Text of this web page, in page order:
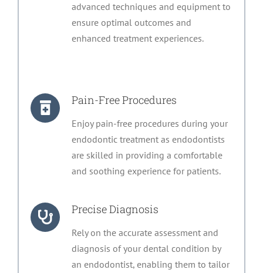
advanced techniques and equipment to
ensure optimal outcomes and
enhanced treatment experiences.
Pain-Free Procedures
Enjoy pain-free procedures during your
endodontic treatment as endodontists
are skilled in providing a comfortable
and soothing experience for patients.
Precise Diagnosis
Rely on the accurate assessment and
diagnosis of your dental condition by
an endodontist, enabling them to tailor